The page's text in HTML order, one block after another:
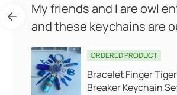
My friends and I are owl
and these keychains are
obsession! They're cute,
ORDERED PRODUCT
Bracelet Finger
Breaker Keychain